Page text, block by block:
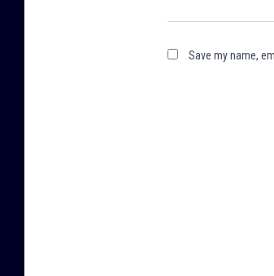
Save my name,